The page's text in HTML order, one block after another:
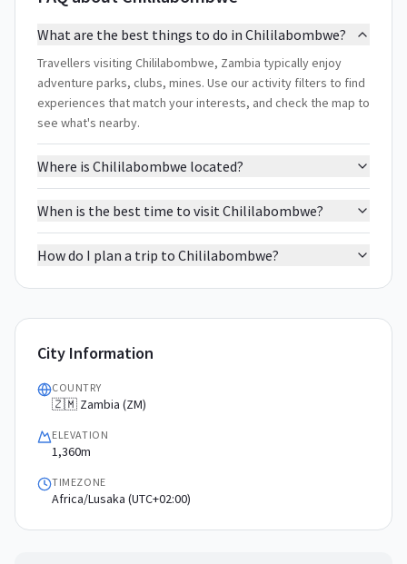
What are the best things to do in Chililabombwe?
Travellers visiting Chililabombwe, Zambia typically enjoy
adventure parks, clubs, mines. Use our activity filters to find
experiences that match your interests, and check the map to
see what's nearby.
Where is Chililabombwe located?
When is the best time to visit Chililabombwe?
How do I plan a trip to Chililabombwe?
City Information
COUNTRY
🇿🇲 Zambia (ZM)
ELEVATION
1,360m
TIMEZONE
Africa/Lusaka (UTC+02:00)